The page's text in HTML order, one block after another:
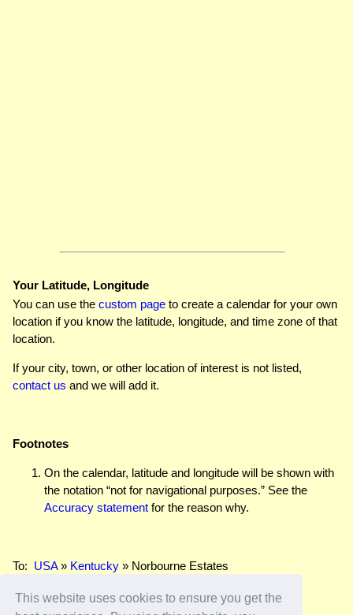
This website uses cookies to ensure you get the
Your Latitude, Longitude
You can use the custom page to create a calendar for your own
location if you know the latitude, longitude, and time zone of that
location.
If your city, town, or other location of interest is not listed,
contact us and we will add it.
Footnotes
On the calendar, latitude and longitude will be shown with
the notation “not for navigational purposes.” See the
Accuracy statement for the reason why.
To: USA» Kentucky » Norbourne Estates